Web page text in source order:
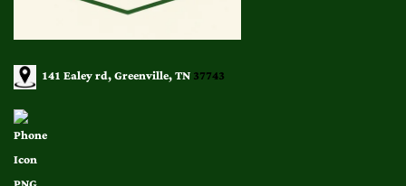
141 Ealey rd, Greenville, TN37743